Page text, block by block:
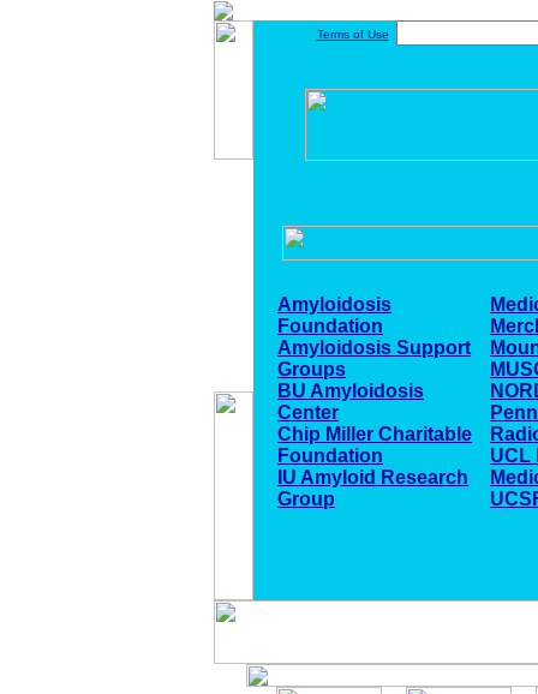
Terms of Use
Amyloidosis
Foundation
Amyloidosis Support
Groups
BU Amyloidosis
Center
Chip Miller Charitable
Foundation
IU Amyloid Research
Group
UCL